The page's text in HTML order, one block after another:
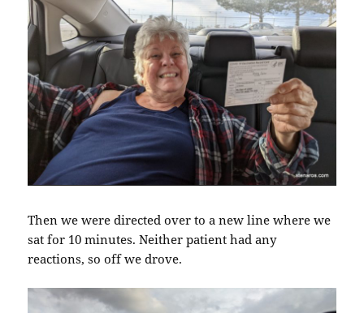
Then we were directed over to a new line where we
sat for 10 minutes. Neither patient had any
reactions, so off we drove.